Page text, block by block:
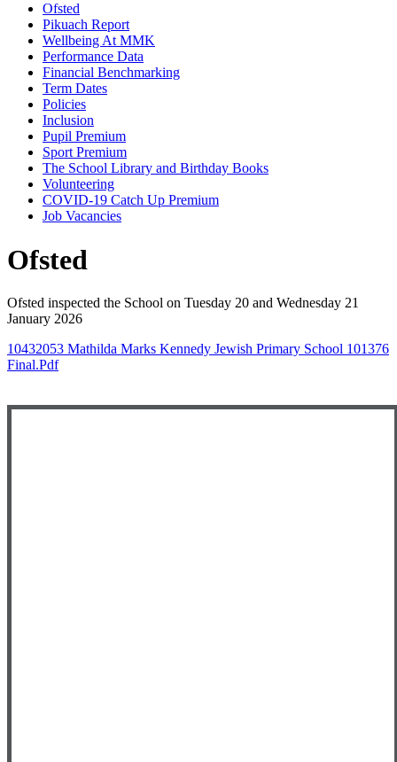
Ofsted
Pikuach Report
Wellbeing At MMK
Performance Data
Financial Benchmarking
Term Dates
Policies
Inclusion
Pupil Premium
Sport Premium
The School Library and Birthday Books
Volunteering
COVID-19 Catch Up Premium
Job Vacancies
Ofsted
Ofsted inspected the School on Tuesday 20 and Wednesday 21
January 2026
10432053 Mathilda Marks Kennedy Jewish Primary School 101376
Final.pdf